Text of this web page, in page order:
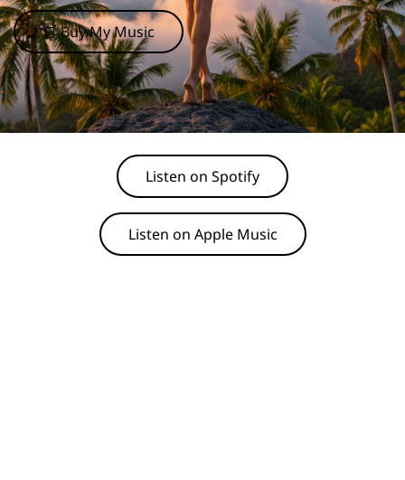
🛒 Buy My Music
Listen on Spotify
Listen on Apple Music